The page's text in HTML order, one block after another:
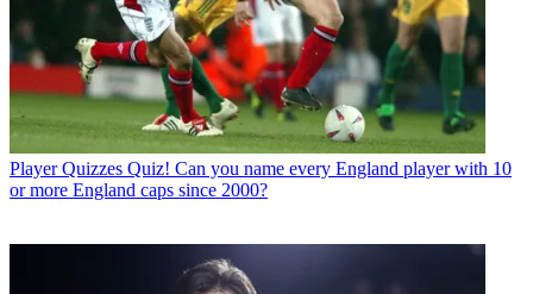
Player Quizzes Quiz! Can you name every England player with 10
or more England caps since 2000?